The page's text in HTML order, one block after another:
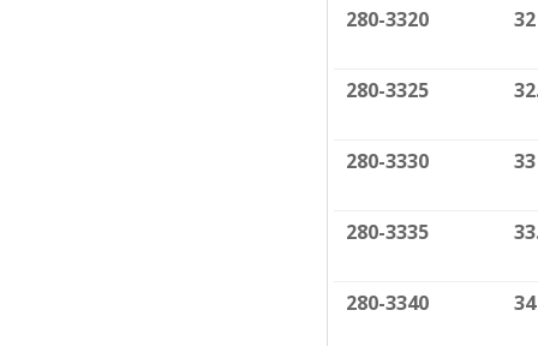
280-3320 32
280-3325
280-3330 33
280-3335
280-3340 34